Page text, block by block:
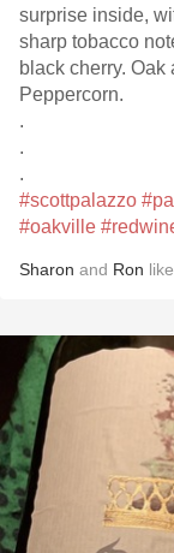
surprise inside,
sharp tobacco
black cherry.
Peppercorn.
.
.
.
#scottpalazzo
#oakville
Sharon and Ron